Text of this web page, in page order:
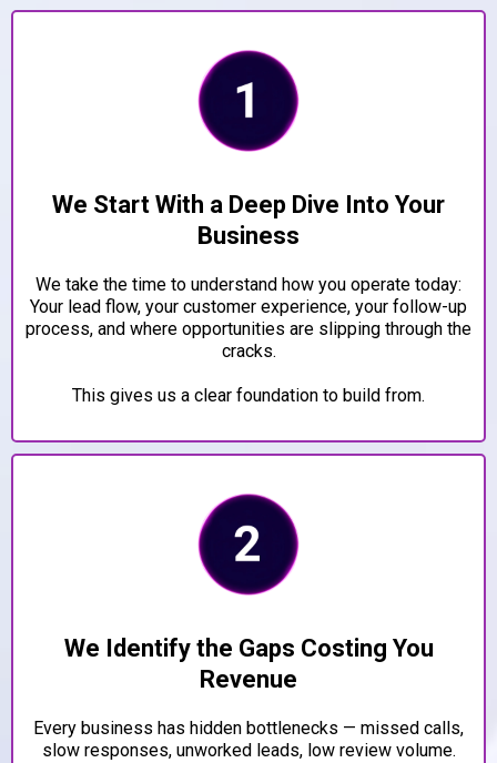
We Start With a Deep Dive Into Your
Business
We take the time to understand how you operate today:
Your lead flow, your customer experience, your follow-up
process, and where opportunities are slipping through the
cracks.
This gives us a clear foundation to build from.
We Identify the Gaps Costing You
Revenue
Every business has hidden bottlenecks — missed calls,
slow responses, unworked leads, low review volume.